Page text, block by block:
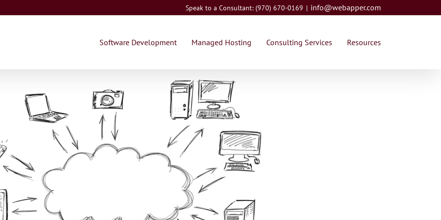
Speak to a Consultant: (970) 670-0169 | info@webapper.com
Software Development Managed Hosting Consulting Services Resources